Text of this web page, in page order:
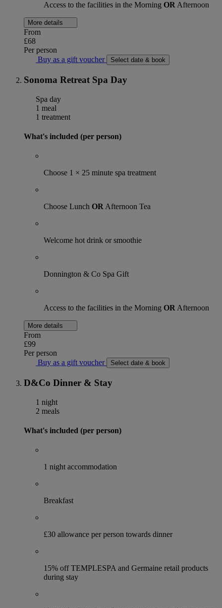
Access to the facilities in the Morning ORAfternoon
More details
From
£68
Per person
Buy as a gift voucher
Select date & book
Sonoma Retreat Spa Day
Spa day
1 meal
1 treatment
What's included (per person)
Choose 1 × 25 minute spa treatment
Choose Lunch ORAfternoon Tea
Welcome hot drink or smoothie
Donnington & Co Spa Gift
Access to the facilities in the Morning ORAfternoon
More details
From
£99
Per person
Buy as a gift voucher
Select date & book
D&Co Dinner & Stay
1 night
2 meals
What's included (per person)
1 night accommodation
Breakfast
£30 allowance per person towards dinner
15% off TEMPLESPA and Germaine retail products
during stay